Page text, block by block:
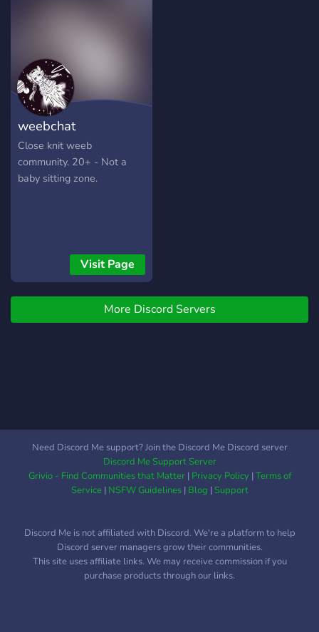
weebchat
Close knit weeb
community. 20+ - Not a
baby sitting zone.
Visit Page
More Discord Servers
Need Discord Me support? Join the Discord Me Discord server
Discord Me Support Server
Grivio - Find Communities that Matter| Privacy Policy|Terms of
Service| NSFW Guidelines| Blog |Support
Discord Me is not affiliated with Discord. We're a platform to help
Discord server managers grow their communities.
This site uses affiliate links. We may receive commission if you
purchase products through our links.